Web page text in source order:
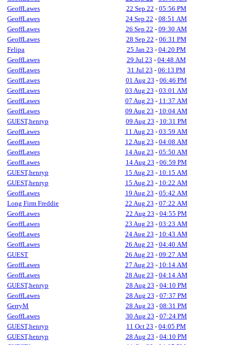
GeoffLawes
22 Sep 22 - 05:56 PM
GeoffLawes
24 Sep 22 - 08:51 AM
GeoffLawes
26 Sep 22 - 09:30 AM
GeoffLawes
28 Sep 22 - 06:31 PM
Felipa
25 Jan 23 - 04:20 PM
GeoffLawes
29 Jul 23 - 04:48 AM
GeoffLawes
31 Jul 23 - 06:13 PM
GeoffLawes
01 Aug 23 - 06:46 PM
GeoffLawes
03 Aug 23 - 03:01 AM
GeoffLawes
07 Aug 23 - 11:37 AM
GeoffLawes
09 Aug 23 - 10:04 AM
GUEST,henryp
09 Aug 23 - 10:31 PM
GeoffLawes
11 Aug 23 - 03:59 AM
GeoffLawes
12 Aug 23 - 04:08 AM
GeoffLawes
14 Aug 23 - 05:50 AM
GeoffLawes
14 Aug 23 - 06:59 PM
GUEST,henryp
15 Aug 23 - 10:15 AM
GUEST,henryp
15 Aug 23 - 10:22 AM
GeoffLawes
19 Aug 23 - 05:42 AM
Long Firm Freddie
22 Aug 23 - 07:22 AM
GeoffLawes
22 Aug 23 - 04:55 PM
GeoffLawes
23 Aug 23 - 03:23 AM
GeoffLawes
24 Aug 23 - 10:43 AM
GeoffLawes
26 Aug 23 - 04:40 AM
GUEST
26 Aug 23 - 09:27 AM
GeoffLawes
27 Aug 23 - 10:14 AM
GeoffLawes
28 Aug 23 - 04:14 AM
GUEST,henryp
28 Aug 23 - 04:10 PM
GeoffLawes
28 Aug 23 - 07:37 PM
GerryM
28 Aug 23 - 08:31 PM
GeoffLawes
30 Aug 23 - 07:24 PM
GUEST,henryp
11 Oct 23 - 04:05 PM
GUEST,henryp
28 Aug 23 - 04:10 PM